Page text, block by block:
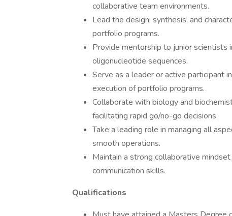
collaborative team environments.
Lead the design, synthesis, and
portfolio programs.
Provide mentorship to junior scientists
oligonucleotide sequences.
Serve as a leader or active participant
execution of portfolio programs.
Collaborate with biology and
facilitating rapid go/no-go decisions.
Take a leading role in managing all
smooth operations.
Maintain a strong collaborative
communication skills.
Qualifications